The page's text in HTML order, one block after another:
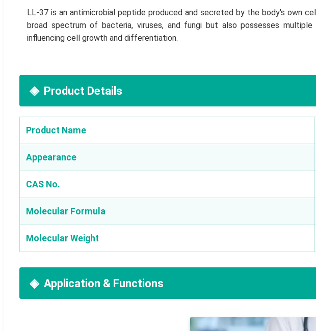
LL-37 is an antimicrobial peptide produced and secreted by the body's own
broad spectrum of bacteria, viruses, and fungi but also possesses multiple
influencing cell growth and differentiation.
Product Details
Product Name
Appearance
CAS No.
Molecular Formula
Molecular Weight
Application & Functions